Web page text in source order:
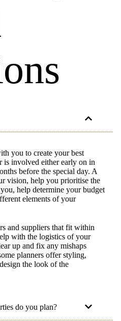
you to create your best
is involved either early on in
before the special day. A
vision, help you prioritise the
help determine your budget
elements of your
and suppliers that fit within
with the logistics of your
up and fix any mishaps
planners offer styling,
the look of the
do you plan?